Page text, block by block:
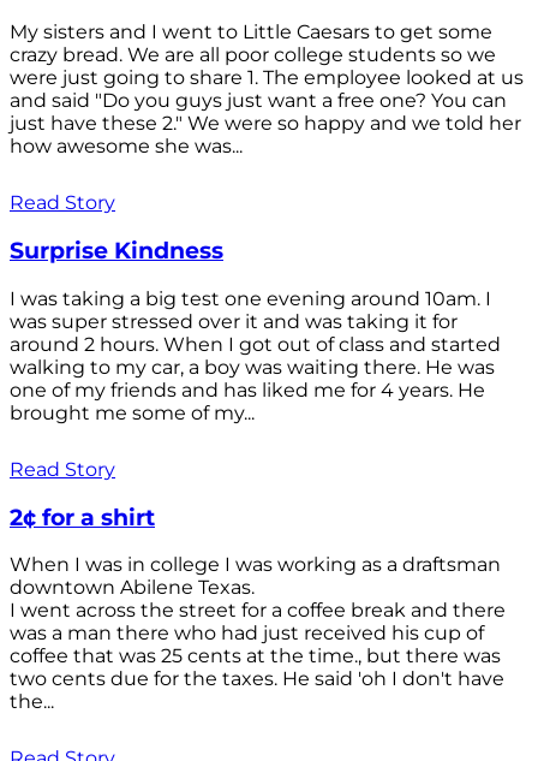
My sisters and I went to Little Caesars to get some
crazy bread. We are all poor college students so we
were just going to share 1. The employee looked at us
and said "Do you guys just want a free one? You can
just have these 2." We were so happy and we told her
how awesome she was...
Read Story
Surprise Kindness
I was taking a big test one evening around 10am. I
was super stressed over it and was taking it for
around 2 hours. When I got out of class and started
walking to my car, a boy was waiting there. He was
one of my friends and has liked me for 4 years. He
brought me some of my...
Read Story
2¢ for a shirt
When I was in college I was working as a draftsman
downtown Abilene Texas.
I went across the street for a coffee break and there
was a man there who had just received his cup of
coffee that was 25 cents at the time., but there was
two cents due for the taxes. He said 'oh I don't have
the...